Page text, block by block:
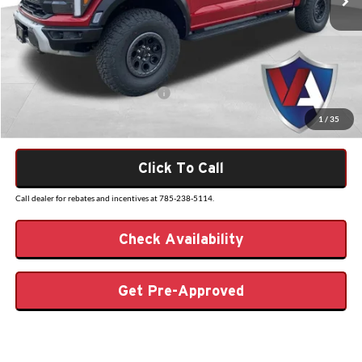
1 / 35
Dealer Discount
-$5,136
Admin Fee
+$499
VALOR PRICE
$88,988
Add. Available Ford Incentives: -$500
Click To Call
Call dealer for rebates and incentives at 785-238-5114.
Check Availability
Get Pre-Approved